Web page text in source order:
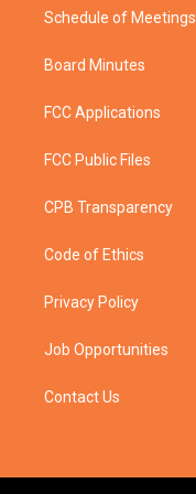
Schedule of Meetings
Board Minutes
FCC Applications
FCC Public Files
CPB Transparency
Code of Ethics
Privacy Policy
Job Opportunities
Contact Us